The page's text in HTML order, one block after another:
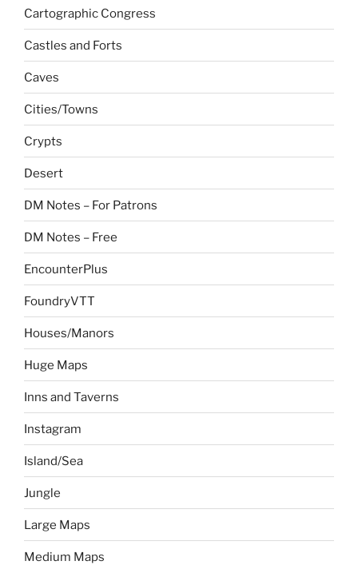
Cartographic Congress
Castles and Forts
Caves
Cities/Towns
Crypts
Desert
DM Notes – For Patrons
DM Notes – Free
EncounterPlus
FoundryVTT
Houses/Manors
Huge Maps
Inns and Taverns
Instagram
Island/Sea
Jungle
Large Maps
Medium Maps